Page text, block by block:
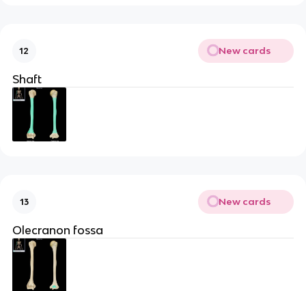
12 New cards
Shaft
13 New cards
Olecranon fossa